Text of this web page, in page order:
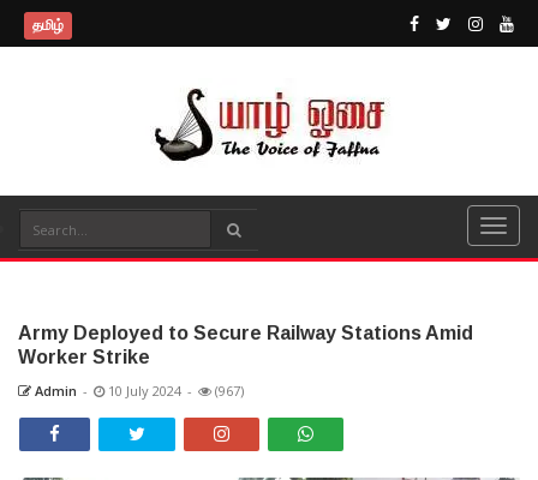
தமிழ்
Army Deployed to Secure Railway Stations Amid
Worker Strike
Admin - 10 July 2024 - (967)